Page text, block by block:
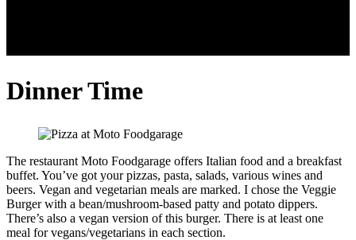
Dinner Time
The restaurant Moto Foodgarage offers Italian food and a breakfast
buffet. You’ve got your pizzas, pasta, salads, various wines and
beers. Vegan and vegetarian meals are marked. I chose the Veggie
Burger with a bean/mushroom-based patty and potato dippers.
There’s also a vegan version of this burger. There is at least one
meal for vegans/vegetarians in each section.